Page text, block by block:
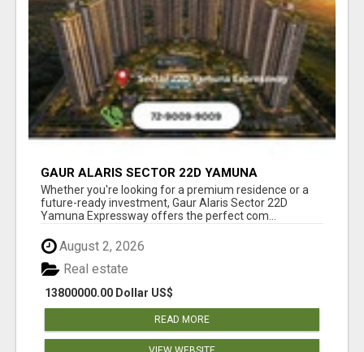
GAUR ALARIS SECTOR 22D YAMUNA
EXPRESSWAY
Whether you're looking for a premium residence or a
future-ready investment, Gaur Alaris Sector 22D
Yamuna Expressway offers the perfect com...
August 2, 2026
13800000.00 Dollar US$
Real estate
READ MORE